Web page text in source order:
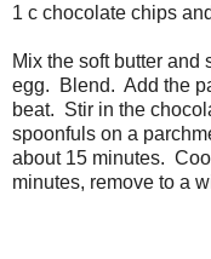
1 c chocolate chips
Mix the soft butter
egg. Blend. Add the
beat. Stir in the
spoonfuls on a
about 15 minutes.
minutes, remove to a